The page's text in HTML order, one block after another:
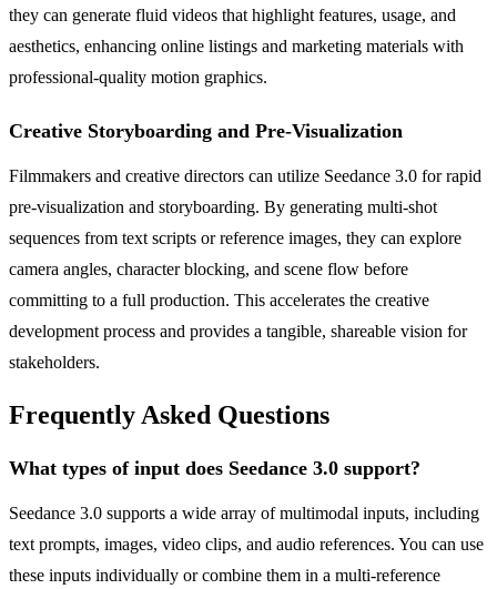
they can generate fluid videos that highlight features, usage, and
aesthetics, enhancing online listings and marketing materials with
professional-quality motion graphics.
Creative Storyboarding and Pre-Visualization
Filmmakers and creative directors can utilize Seedance 3.0 for rapid
pre-visualization and storyboarding. By generating multi-shot
sequences from text scripts or reference images, they can explore
camera angles, character blocking, and scene flow before
committing to a full production. This accelerates the creative
development process and provides a tangible, shareable vision for
stakeholders.
Frequently Asked Questions
What types of input does Seedance 3.0 support?
Seedance 3.0 supports a wide array of multimodal inputs, including
text prompts, images, video clips, and audio references. You can use
these inputs individually or combine them in a multi-reference